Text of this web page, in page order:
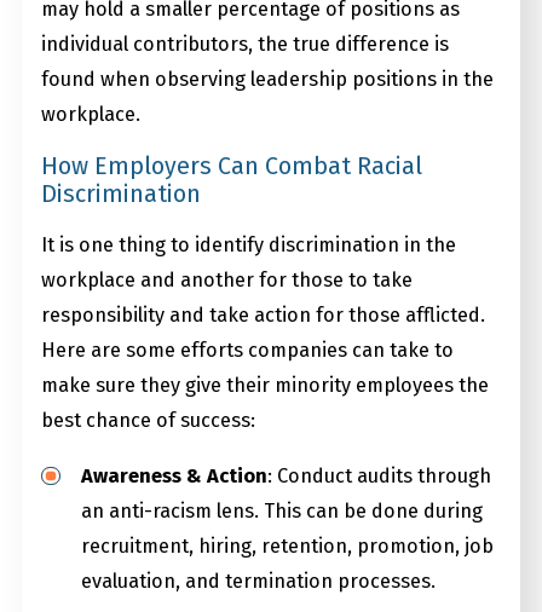
may hold a smaller percentage of positions as
individual contributors, the true difference is
found when observing leadership positions in the
workplace.
How Employers Can Combat Racial
Discrimination
It is one thing to identify discrimination in the
workplace and another for those to take
responsibility and take action for those afflicted.
Here are some efforts companies can take to
make sure they give their minority employees the
best chance of success:
Awareness & Action: Conduct audits through
an anti-racism lens. This can be done during
recruitment, hiring, retention, promotion, job
evaluation, and termination processes.